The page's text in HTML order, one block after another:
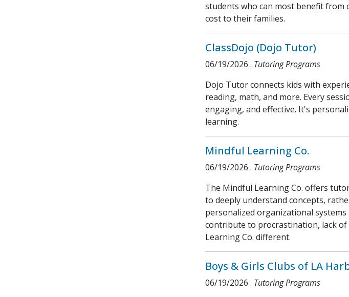
students who can most benefit
cost to their families.
ClassDojo (Dojo Tutor)
06/19/2026 . Tutoring Programs
Dojo Tutor connects kids with
reading, math, and more. Every
engaging, and effective. It's
learning.
Mindful Learning Co.
06/19/2026 . Tutoring Programs
The Mindful Learning Co. offers
to deeply understand concepts,
personalized organizational
contribute to procrastination, lack
Learning Co. different.
Boys & Girls Clubs of LA
06/19/2026 . Tutoring Programs